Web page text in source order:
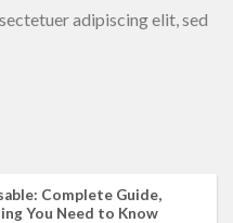
adipiscing elit, sed
Complete Guide,
You Need to Know